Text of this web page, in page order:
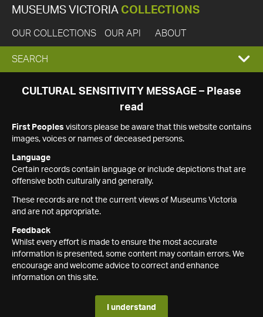
MUSEUMS VICTORIA COLLECTIONS
OUR COLLECTIONS OUR API ABOUT
EXPAND
SEARCH
SEARCH
CULTURAL SENSITIVITY MESSAGE – Please
read
First Peoples visitors please be aware that this website contains
images, voices or names of deceased persons.
Language
Certain records contain language or include depictions that are
offensive both culturally and generally.
These records are not the current views of Museums Victoria
and are not appropriate.
Feedback
Whilst every effort is made to ensure the most accurate
information is presented, some content may contain errors. We
encourage and welcome advice to correct and enhance
information on this site.
I understand